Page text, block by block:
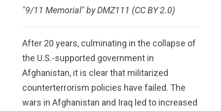
"9/11 Memorial" by DMZ111 (CC BY 2.0)
After 20 years, culminating in the collapse of
the U.S.-supported government in
Afghanistan, it is clear that militarized
counterterrorism policies have failed. The
wars in Afghanistan and Iraq led to increased